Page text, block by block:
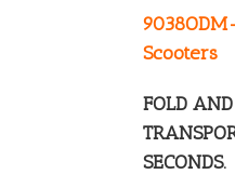
Scooters
FOLD
SECONDS.